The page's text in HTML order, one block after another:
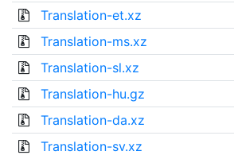
Translation-et.xz
Translation-ms.xz
Translation-sl.xz
Translation-hu.gz
Translation-da.xz
Translation-sv.xz